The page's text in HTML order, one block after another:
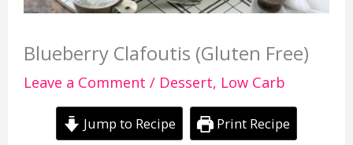
Blueberry Clafoutis (Gluten Free)
Leave a Comment / Dessert, Low Carb
Jump to Recipe Print Recipe